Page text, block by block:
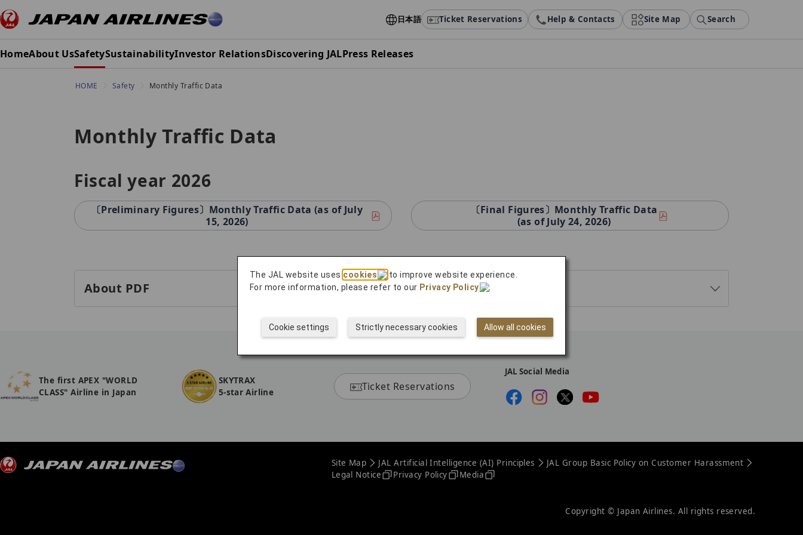
日本語 Ticket Reservations Help & Contacts Site Map Search
HomeAbout UsSafetySustainabilityInvestor RelationsDiscovering JALPress Releases
HOME Safety Monthly Traffic Data
Monthly Traffic Data
Fiscal year 2026
〔Preliminary Figures〕Monthly Traffic Data (as of July
15, 2026)
〔Final Figures〕Monthly Traffic Data
(as of July 24, 2026)
About PDF
M
o
The first APEX "WORLD
CLASS" Airline in Japan
SKYTRAX
5-star Airline
Ticket Reservations
JAL Social Media
Site Map JAL Artificial Intelligence (AI) Principles
JAL Group Basic Policy on Customer Harassment
Legal Notice
Privacy Policy Media
Copyright © Japan Airlines. All rights reserved.
The JAL website uses cookies
to improve website experience.
For more information, please refer to our Privacy Policy .
Allow all cookies
Strictly necessary cookies
Cookie settings